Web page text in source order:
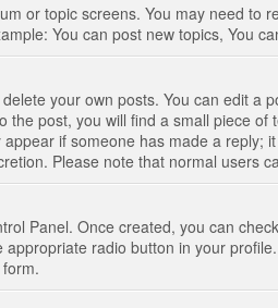
or topic screens. You may need to
You can post new topics, You
your own posts. You can edit
post, you will find a small piece
if someone has made a
Please note that normal users
Panel. Once created, you can
radio button in your